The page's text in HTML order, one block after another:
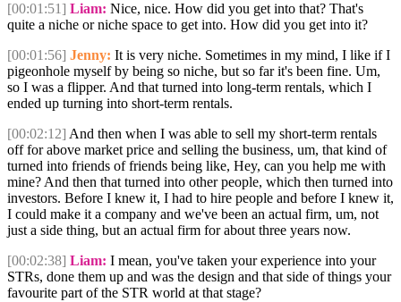
[00:01:51] Liam: Nice, nice. How did you get into that? That's
quite a niche or niche space to get into. How did you get into it?
[00:01:56] Jenny: It is very niche. Sometimes in my mind, I like if I
pigeonhole myself by being so niche, but so far it's been fine. Um,
so I was a flipper. And that turned into long-term rentals, which I
ended up turning into short-term rentals.
[00:02:12] And then when I was able to sell my short-term rentals
off for above market price and selling the business, um, that kind of
turned into friends of friends being like, Hey, can you help me with
mine? And then that turned into other people, which then turned into
investors. Before I knew it, I had to hire people and before I knew it,
I could make it a company and we've been an actual firm, um, not
just a side thing, but an actual firm for about three years now.
[00:02:38] Liam: I mean, you've taken your experience into your
STRs, done them up and was the design and that side of things your
favourite part of the STR world at that stage?